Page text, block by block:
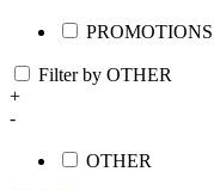
PROMOTIONS
Filter by OTHER
+
-
OTHER